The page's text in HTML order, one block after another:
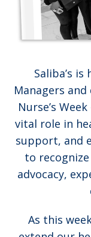
Saliba’s
Managers
Nurse’s
vital role in
support, and
to
advocacy,
As this